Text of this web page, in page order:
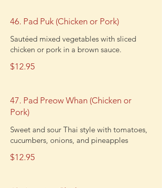
46. Pad Puk (Chicken or Pork)
Sautéed mixed vegetables with sliced
chicken or pork in a brown sauce.
$12.95
47. Pad Preow Whan (Chicken or
Pork)
Sweet and sour Thai style with tomatoes,
cucumbers, onions, and pineapples
$12.95